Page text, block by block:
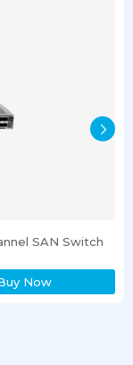
SAN Switch
Now